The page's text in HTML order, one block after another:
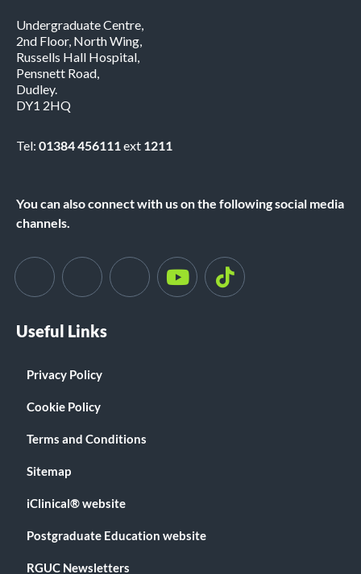
Undergraduate Centre,
2nd Floor, North Wing,
Russells Hall Hospital,
Pensnett Road,
Dudley.
DY1 2HQ
Tel: 01384 456111ext 1211
You can also connect with us on the following social media
channels.
Useful Links
Privacy Policy
Cookie Policy
Terms and Conditions
Sitemap
iClinical® website
Postgraduate Education website
RGUC Newsletters